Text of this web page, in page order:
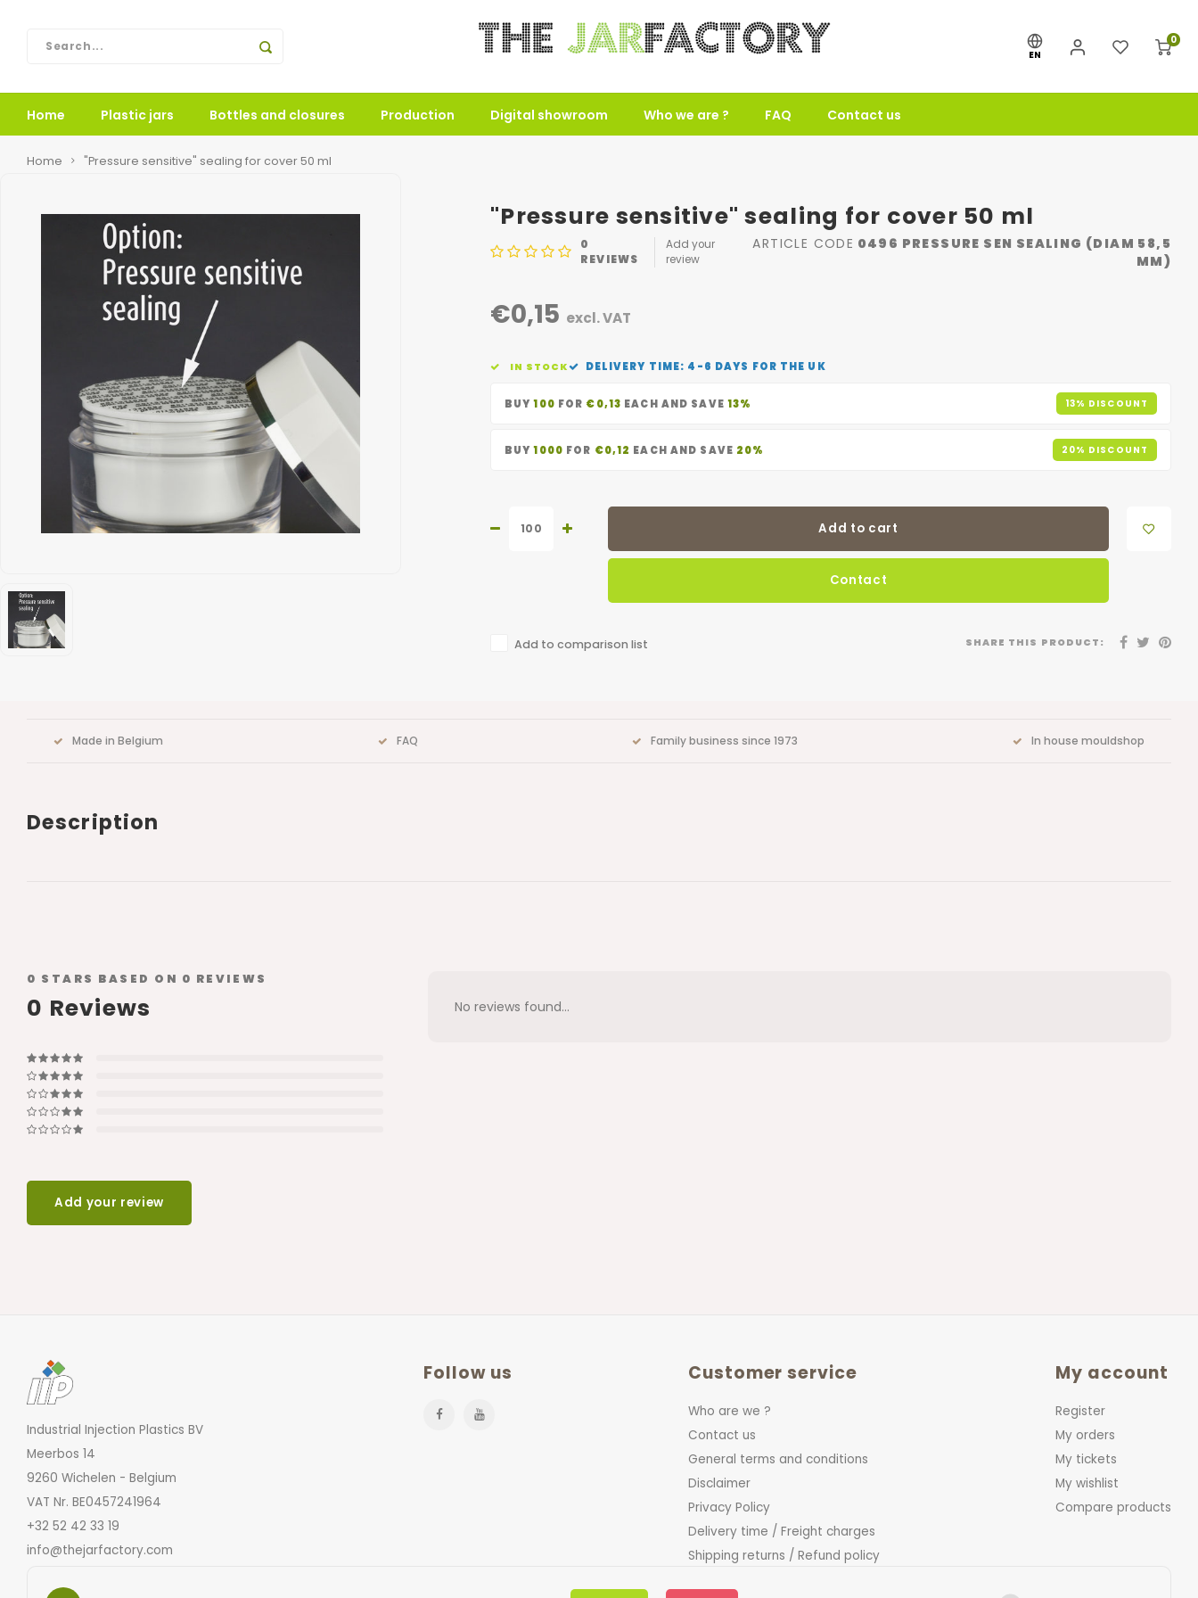
EN
0
Home Plastic jars Bottles and closures Production Digital showroom Who we are ? FAQ Contact us
Home "Pressure sensitive" sealing for cover 50 ml
"Pressure sensitive" sealing for cover 50 ml
0
REVIEWS
Add your
review
ARTICLE CODE 0496 PRESSURE SEN SEALING (DIAM 58,5
MM)
€0,15 excl. VAT
IN STOCK DELIVERY TIME: 4-6 DAYS FOR THE UK
BUY100 FOR €0,13 EACH AND SAVE 13% 13% DISCOUNT
BUY1000 FOR €0,12 EACH AND SAVE 20% 20% DISCOUNT
Add to cart
Contact
Add to comparison list SHARE THIS PRODUCT:
Made in Belgium FAQ Family business since 1973 In house mouldshop
Description
0 STARS BASED ON 0 REVIEWS
0 Reviews
Add your review
No reviews found...
Industrial Injection Plastics BV
Meerbos 14
9260 Wichelen - Belgium
VAT Nr. BE0457241964
+32 52 42 33 19
info@thejarfactory.com
Follow us Customer service
Who are we ?
Contact us
General terms and conditions
Disclaimer
Privacy Policy
Delivery time / Freight charges
Shipping returns / Refund policy
My account
Register
My orders
My tickets
My wishlist
Compare products